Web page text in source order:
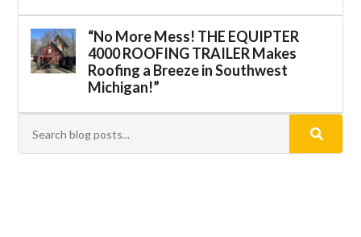
“No More Mess! THE EQUIPTER
4000 ROOFING TRAILER Makes
Roofing a Breeze in Southwest
Michigan!”